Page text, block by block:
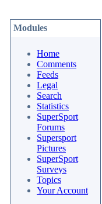
Modules
Home
Comments
Feeds
Legal
Search
Statistics
SuperSport
Forums
Supersport
Pictures
SuperSport
Surveys
Topics
Your Account